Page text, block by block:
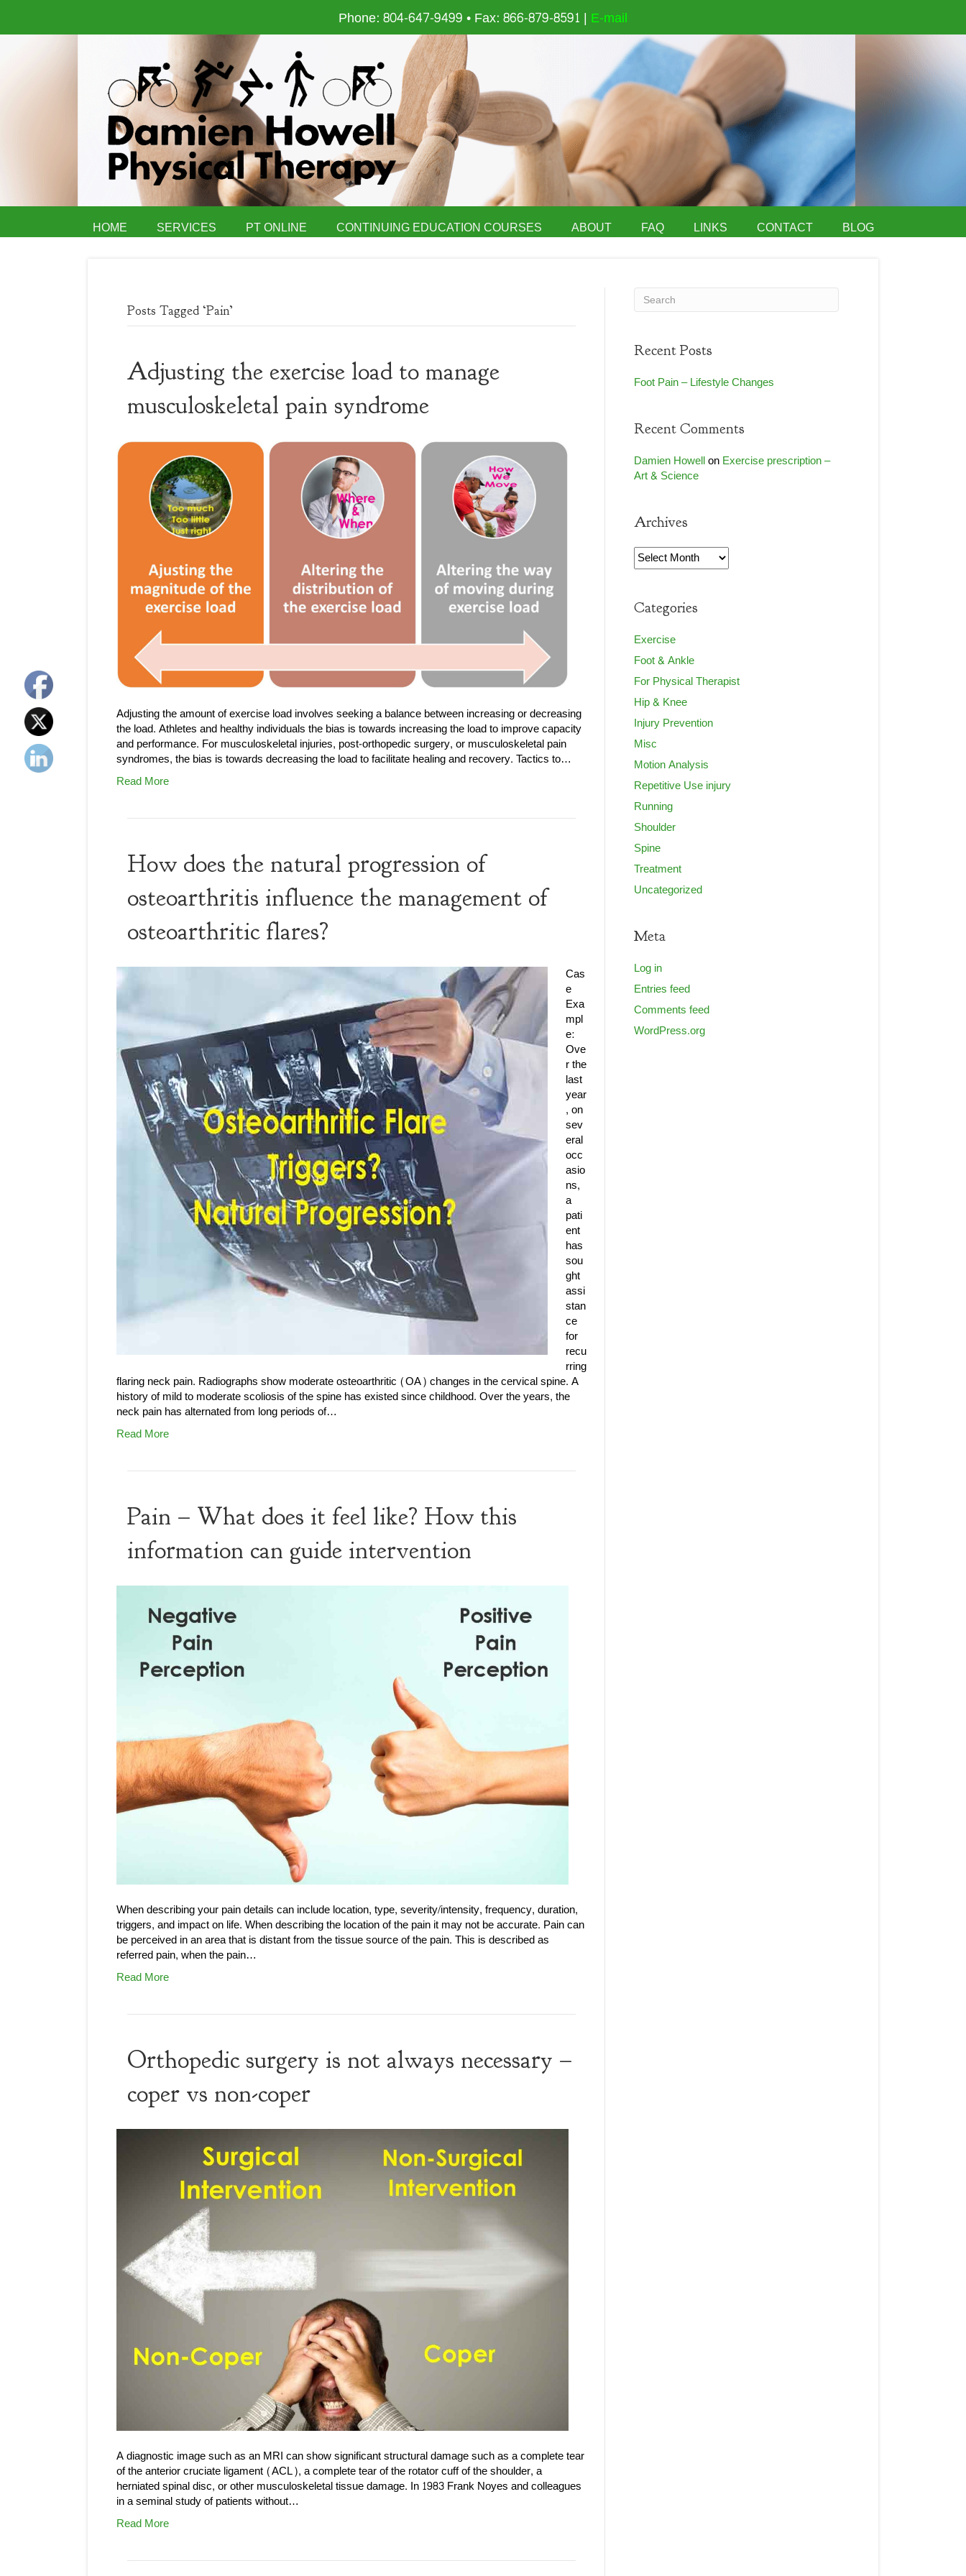
Phone: 804-647-9499 • Fax: 866-879-8591 | E-mail
HOME SERVICES PT ONLINE CONTINUING EDUCATION COURSES ABOUT FAQ LINKS CONTACT BLOG
Posts Tagged ‘Pain’
Adjusting the exercise load to manage
musculoskeletal pain syndrome
Adjusting the amount of exercise load involves seeking a balance between increasing or decreasing
the load. Athletes and healthy individuals the bias is towards increasing the load to improve capacity
and performance. For musculoskeletal injuries, post-orthopedic surgery, or musculoskeletal pain
syndromes, the bias is towards decreasing the load to facilitate healing and recovery. Tactics to…
Read More
How does the natural progression of
osteoarthritis influence the management of
osteoarthritic flares?
Cas
e
Exa
mpl
e:
Ove
r the
last
year
, on
sev
eral
occ
asio
ns,
a
pati
ent
has
sou
ght
assi
stan
ce
for
recu
rring
flaring neck pain. Radiographs show moderate osteoarthritic (OA) changes in the cervical spine. A
history of mild to moderate scoliosis of the spine has existed since childhood. Over the years, the
neck pain has alternated from long periods of…
Read More
Pain – What does it feel like? How this
information can guide intervention
When describing your pain details can include location, type, severity/intensity, frequency, duration,
triggers, and impact on life. When describing the location of the pain it may not be accurate. Pain can
be perceived in an area that is distant from the tissue source of the pain. This is described as
referred pain, when the pain…
Read More
Orthopedic surgery is not always necessary –
coper vs non-coper
A diagnostic image such as an MRI can show significant structural damage such as a complete tear
of the anterior cruciate ligament (ACL), a complete tear of the rotator cuff of the shoulder, a
herniated spinal disc, or other musculoskeletal tissue damage. In 1983 Frank Noyes and colleagues
in a seminal study of patients without…
Read More
Recent Posts
Foot Pain – Lifestyle Changes
Recent Comments
Damien HowellonExercise prescription –
Art & Science
Archives
Archives
Categories
Exercise
Foot & Ankle
For Physical Therapist
Hip & Knee
Injury Prevention
Misc
Motion Analysis
Repetitive Use injury
Running
Shoulder
Spine
Treatment
Uncategorized
Meta
Log in
Entries feed
Comments feed
WordPress.org